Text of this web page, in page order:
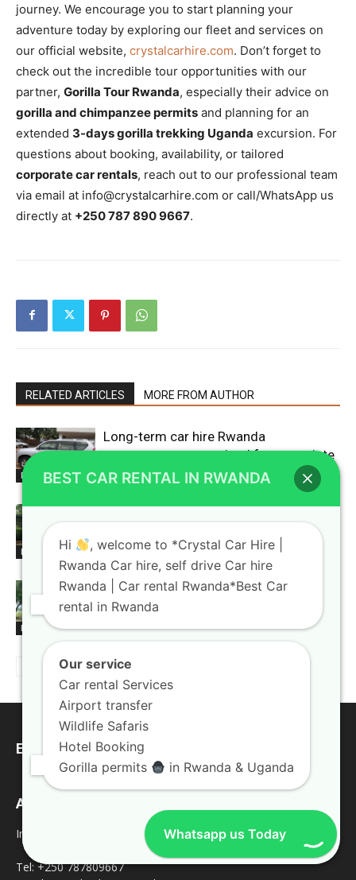
journey. We encourage you to start planning your
adventure today by exploring our fleet and services on
our official website, crystalcarhire.com. Don’t forget to
check out the incredible tour opportunities with our
partner, Gorilla Tour Rwanda, especially their advice on
gorilla and chimpanzee permits and planning for an
extended 3-days gorilla trekking Uganda excursion. For
questions about booking, availability, or tailored
corporate car rentals, reach out to our professional team
via email at info@crystalcarhire.com or call/WhatsApp us
directly at +250 787 890 9667.
RELATED ARTICLES MORE FROM AUTHOR
Blogs
Long-term car hire Rwanda
agreements customized for expatriate
workers
Blogs
Blogs
Rooftop tent car hire Rwanda gear
paired with rugged trucks
EDITOR PICKS
Address
Inquires
Tel: +250 787809667
BEST CAR RENTAL IN RWANDA
Hi
, welcome to *Crystal Car Hire |
Rwanda Car hire, self drive Car hire
Rwanda | Car rental Rwanda*Best Car
rental in Rwanda
Our service
Car rental Services
Airport transfer
Wildlife Safaris
Hotel Booking
Gorilla permits
in Rwanda & Uganda
Whatsapp us Today